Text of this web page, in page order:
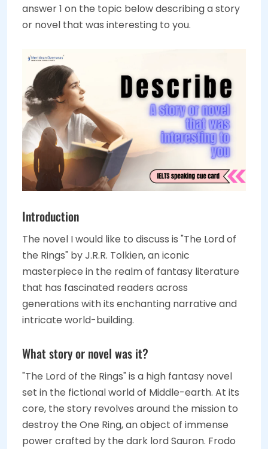
answer 1 on the topic below describing a story
or novel that was interesting to you.
Introduction
The novel I would like to discuss is "The Lord of
the Rings" by J.R.R. Tolkien, an iconic
masterpiece in the realm of fantasy literature
that has fascinated readers across
generations with its enchanting narrative and
intricate world-building.
What story or novel was it?
"The Lord of the Rings" is a high fantasy novel
set in the fictional world of Middle-earth. At its
core, the story revolves around the mission to
destroy the One Ring, an object of immense
power crafted by the dark lord Sauron. Frodo